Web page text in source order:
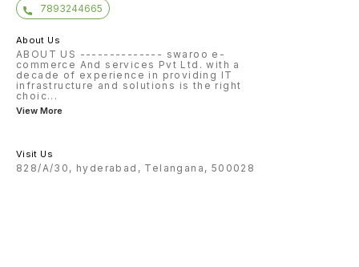
7893244665
About Us
ABOUT US -------------- swaroo e-
commerce And services Pvt Ltd. with a
decade of experience in providing IT
infrastructure and solutions is the right
choic...
View More
Visit Us
828/A/30, hyderabad, Telangana, 500028